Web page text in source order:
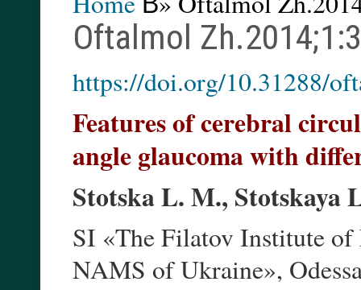
Oftalmol
https://doi.org/10.31288/
Features of cerebral
angle glaucoma with
Stotska L. M., Stotskaya
SI «The Filatov Institute of
NAMS of Ukraine»,